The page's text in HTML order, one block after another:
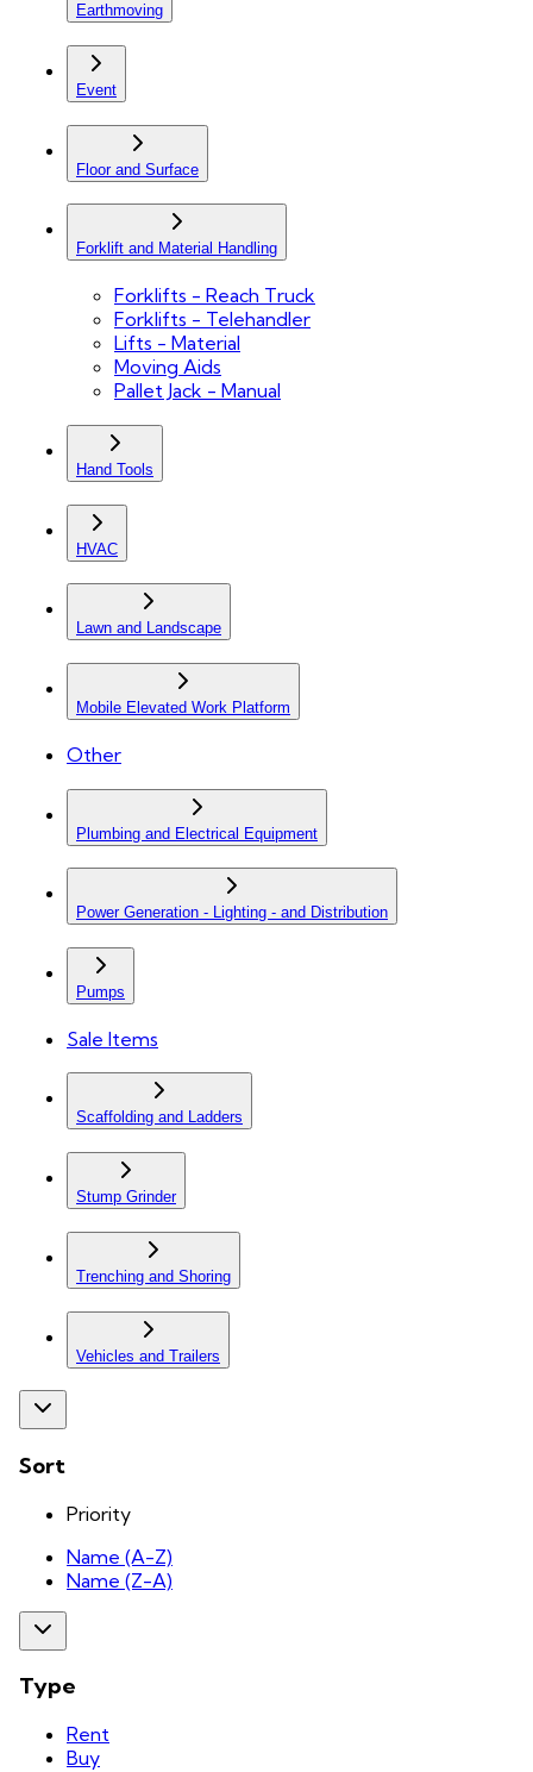
Earthmoving
Event
Floor and Surface
Forklift and Material Handling
Forklifts - Reach Truck
Forklifts - Telehandler
Lifts - Material
Moving Aids
Pallet Jack - Manual
Hand Tools
HVAC
Lawn and Landscape
Mobile Elevated Work Platform
Other
Plumbing and Electrical Equipment
Power Generation - Lighting - and Distribution
Pumps
Sale Items
Scaffolding and Ladders
Stump Grinder
Trenching and Shoring
Vehicles and Trailers
Sort
Priority
Name (A-Z)
Name (Z-A)
Type
Rent
Buy